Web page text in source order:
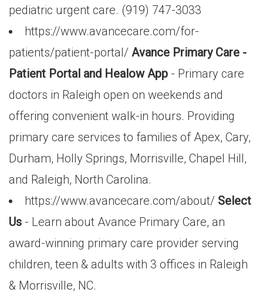
pediatric urgent care. (919) 747-3033
https://www.avancecare.com/for-
patients/patient-portal/ Avance Primary Care -
Patient Portal and Healow App - Primary care
doctors in Raleigh open on weekends and
offering convenient walk-in hours. Providing
primary care services to families of Apex, Cary,
Durham, Holly Springs, Morrisville, Chapel Hill,
and Raleigh, North Carolina.
https://www.avancecare.com/about/ Select
Us - Learn about Avance Primary Care, an
award-winning primary care provider serving
children, teen & adults with 3 offices in Raleigh
& Morrisville, NC.